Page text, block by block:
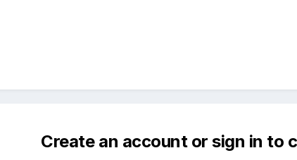
Create an account or sign in to